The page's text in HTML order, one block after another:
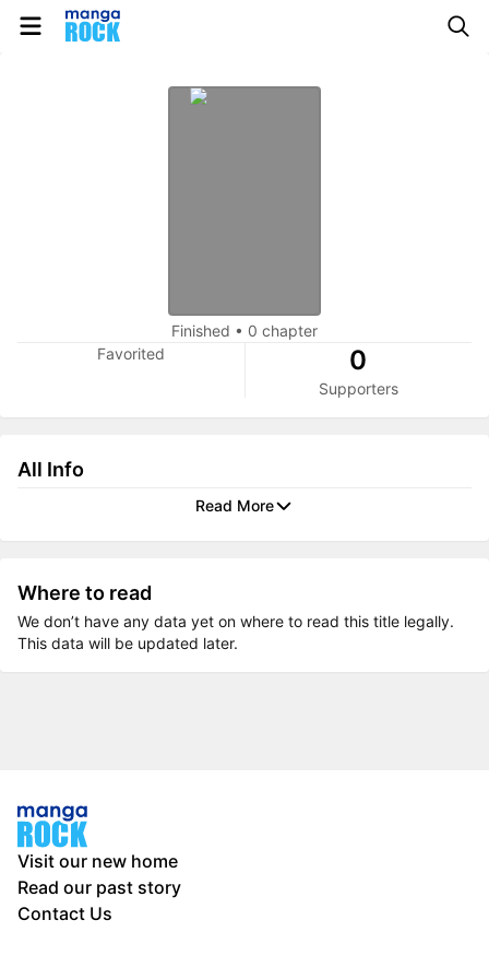
Finished • 0 chapter
Favorited
0
Supporters
All Info
Read More
Where to read
We don’t have any data yet on where to read this title legally.
This data will be updated later.
Visit our new home
Read our past story
Contact Us